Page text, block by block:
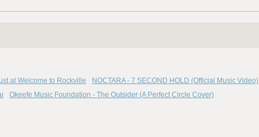
at Welcome to Rockville
NOCTARA - 7 SECOND HOLD (Official Music Video)
Okeefe Music Foundation - The Outsider (A Perfect Circle Cover)